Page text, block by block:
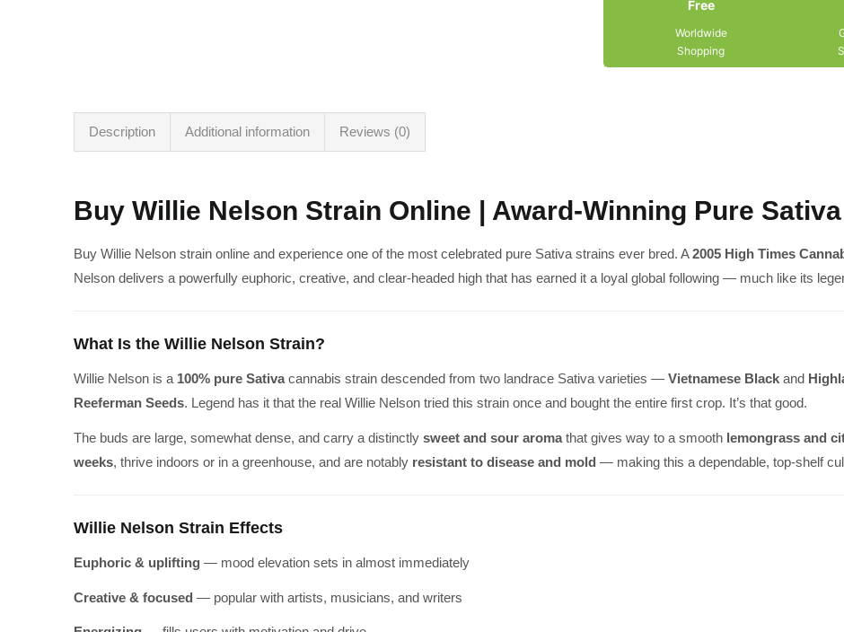
Free
Worldwide
Shopping
Description Additional information Reviews (0)
Buy Willie Nelson Strain Online | Award-Winning Pure Sativa
Buy Willie Nelson strain online and experience one of the most celebrated pure Sativa strains ever bred. A2005 High Times
Nelson delivers a powerfully euphoric, creative, and clear-headed high that has earned it a loyal global following — much like its
What Is the Willie Nelson Strain?
Willie Nelson is a 100% pure Sativacannabis strain descended from two landrace Sativa varieties — Vietnamese Black and
Reeferman Seeds. Legend has it that the real Willie Nelson tried this strain once and bought the entire first crop. It’s that good.
The buds are large, somewhat dense, and carry a distinctly sweet and sour aromathat gives way to a smooth lemongrass and
weeks, thrive indoors or in a greenhouse, and are notably resistant to disease and mold — making this a dependable, top-shelf
Willie Nelson Strain Effects
Euphoric & uplifting — mood elevation sets in almost immediately
Creative & focused — popular with artists, musicians, and writers